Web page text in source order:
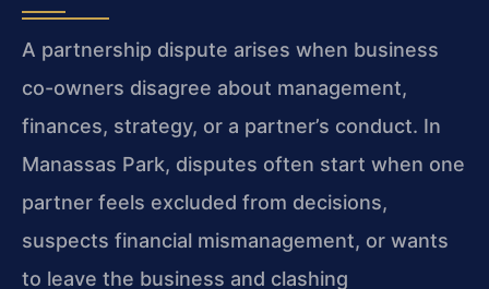
A partnership dispute arises when business
co-owners disagree about management,
finances, strategy, or a partner’s conduct. In
Manassas Park, disputes often start when one
partner feels excluded from decisions,
suspects financial mismanagement, or wants
to leave the business and clashing